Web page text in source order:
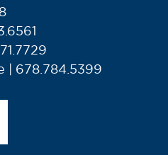
| 678.784.5399